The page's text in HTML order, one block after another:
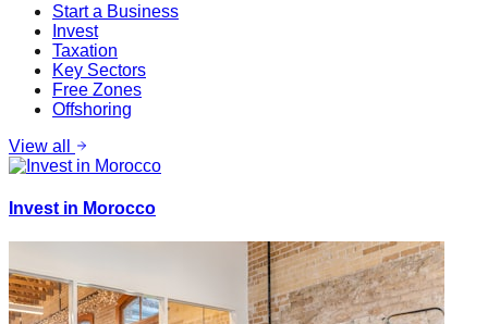
Start a Business
Invest
Taxation
Key Sectors
Free Zones
Offshoring
View all
Invest in Morocco